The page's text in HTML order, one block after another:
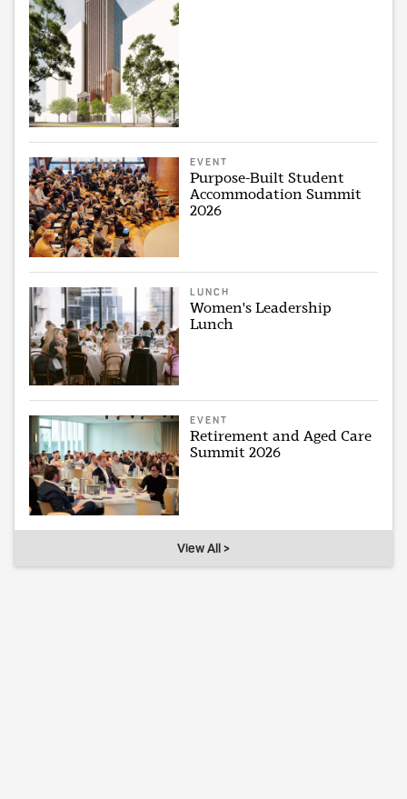
EVENT
Purpose-Built Student
Accommodation Summit
2026
LUNCH
Women's Leadership
Lunch
EVENT
Retirement and Aged Care
Summit 2026
View All >